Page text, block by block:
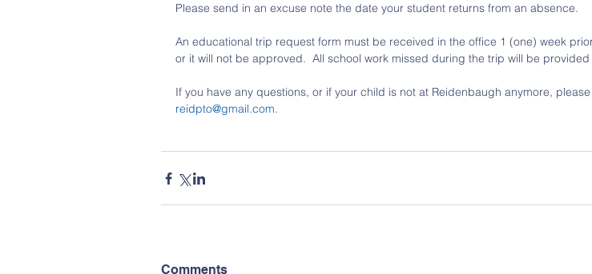
Please send in an excuse note the date your student returns from an absence.
An educational trip request form must be received in the office 1 (one) week
or it will not be approved.  All school work missed during the trip will be
If you have any questions, or if your child is not at Reidenbaugh anymore,
reidpto@gmail.com.
Comments